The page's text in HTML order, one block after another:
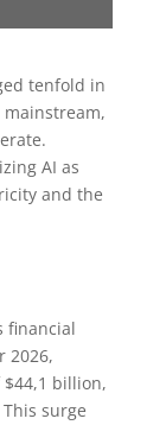
tenfold in
mainstream,
AI as
and the
financial
2026,
billion,
surge